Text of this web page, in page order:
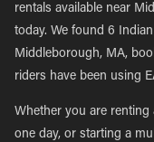
rentals available near
today. We found 6
Middleborough, MA,
riders have been using
Whether you are
one day, or starting a